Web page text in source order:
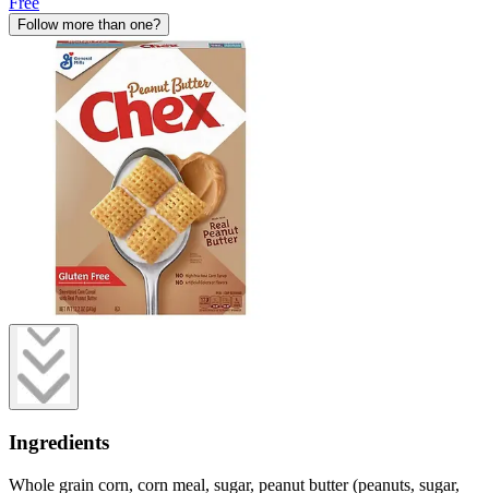
Follow more than one?
Ingredients
Whole grain corn, corn meal, sugar, peanut butter (peanuts, sugar,